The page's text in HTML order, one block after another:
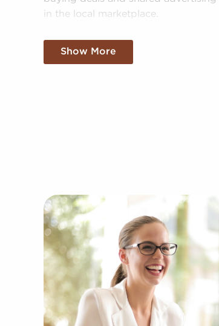
in the local marketplace.
Obtaining a recognizable brand
amassed buying power doesn't
Businesses for sale incorporating
Businesses for sale in the beauty
Businesses for sale dealing with
Businesses for sale like laundry
Businesses for sale having to do
Real estate businesses for sale.
Businesses for sale come in
office to learn more.
Show More